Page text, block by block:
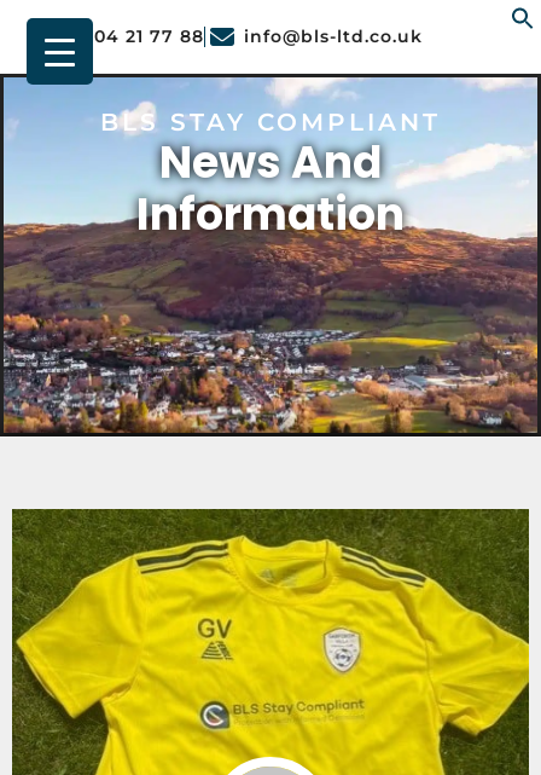
01904 21 77 88 info@bls-ltd.co.uk
BLS STAY COMPLIANT
News And
Information